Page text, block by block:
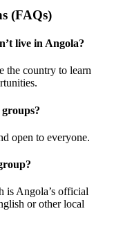
(FAQs)
live in Angola?
the country to learn
open to everyone.
is Angola’s official
or other local